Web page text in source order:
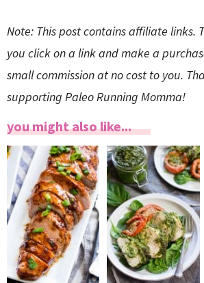
Note: This post contains affiliate links.
you click on a link and make a
small commission at no cost to you.
supporting Paleo Running Momma!
you might also like...